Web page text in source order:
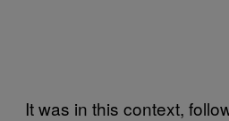
It was in this context,